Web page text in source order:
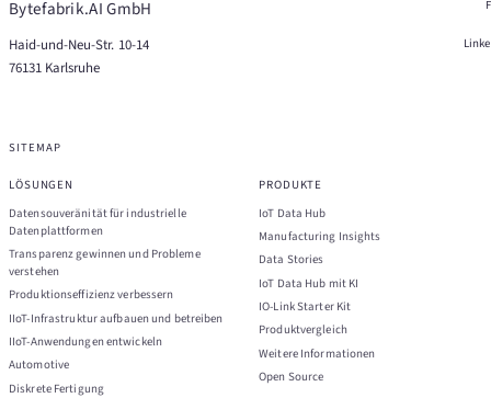
Bytefabrik.AI GmbH
Haid-und-Neu-Str. 10-14
76131 Karlsruhe
SITEMAP
LÖSUNGEN
Datensouveränität für industrielle
Datenplattformen
Transparenz gewinnen und Probleme
verstehen
Produktionseffizienz verbessern
IIoT-Infrastruktur aufbauen und betreiben
IIoT-Anwendungen entwickeln
Automotive
Diskrete Fertigung
PRODUKTE
IoT Data Hub
Manufacturing Insights
Data Stories
IoT Data Hub mit KI
IO-Link Starter Kit
Produktvergleich
Weitere Informationen
Open Source